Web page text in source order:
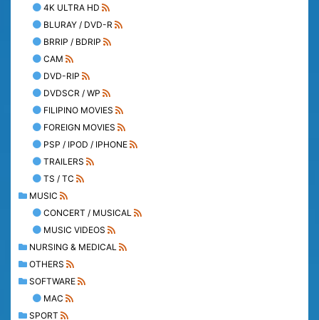
4K ULTRA HD
BLURAY / DVD-R
BRRIP / BDRIP
CAM
DVD-RIP
DVDSCR / WP
FILIPINO MOVIES
FOREIGN MOVIES
PSP / IPOD / IPHONE
TRAILERS
TS / TC
MUSIC
CONCERT / MUSICAL
MUSIC VIDEOS
NURSING & MEDICAL
OTHERS
SOFTWARE
MAC
SPORT